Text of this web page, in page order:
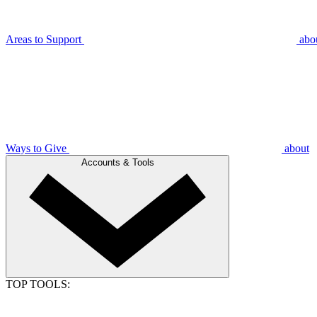
Areas to Support
Ways to Give about
Accounts & Tools
TOP TOOLS: